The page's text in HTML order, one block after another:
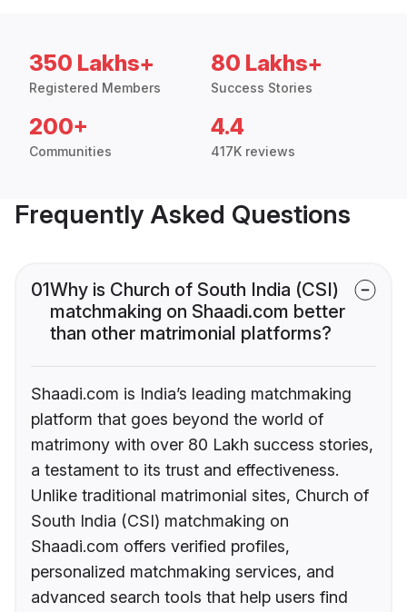
350 Lakhs+
Registered Members
80 Lakhs+
Success Stories
200+
Communities
4.4
417K reviews
Frequently Asked Questions
01Why is Church of South India (CSI)
matchmaking on Shaadi.com better
than other matrimonial platforms?
Shaadi.com is India’s leading matchmaking
platform that goes beyond the world of
matrimony with over 80 Lakh success stories,
a testament to its trust and effectiveness.
Unlike traditional matrimonial sites, Church of
South India (CSI) matchmaking on
Shaadi.com offers verified profiles,
personalized matchmaking services, and
advanced search tools that help users find